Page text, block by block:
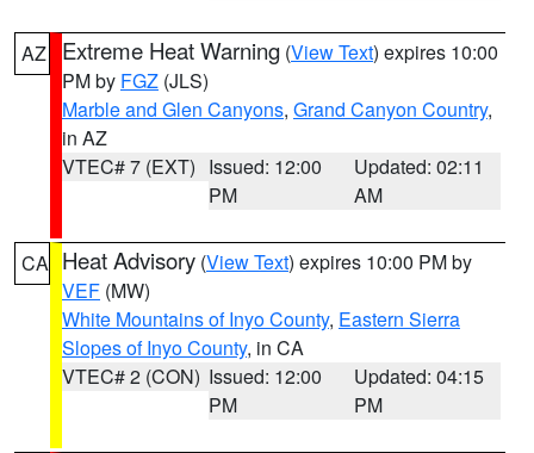
AZ Extreme Heat Warning (View Text) expires 10:00
PM by FGZ (JLS)
Marble and Glen Canyons, Grand Canyon Country,
in AZ
VTEC# 7 (EXT) Issued: 12:00
PM
Updated: 02:11
AM
CA Heat Advisory (View Text) expires 10:00 PM by
VEF (MW)
White Mountains of Inyo County, Eastern Sierra
Slopes of Inyo County, in CA
VTEC# 2 (CON) Issued: 12:00
PM
Updated: 04:15
PM